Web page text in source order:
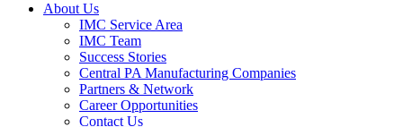
About Us
IMC Service Area
IMC Team
Success Stories
Central PA Manufacturing Companies
Partners & Network
Career Opportunities
Contact Us